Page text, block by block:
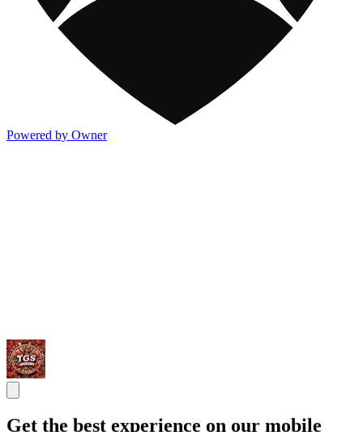
Powered by Owner
Get the best experience on our mobile